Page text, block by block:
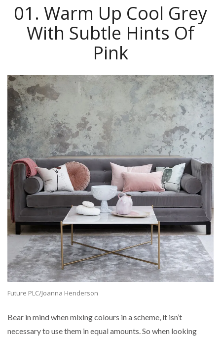
01. Warm Up Cool Grey
With Subtle Hints Of
Pink
Future PLC/Joanna Henderson
Bear in mind when mixing colours in a scheme, it isn’t
necessary to use them in equal amounts. So when looking